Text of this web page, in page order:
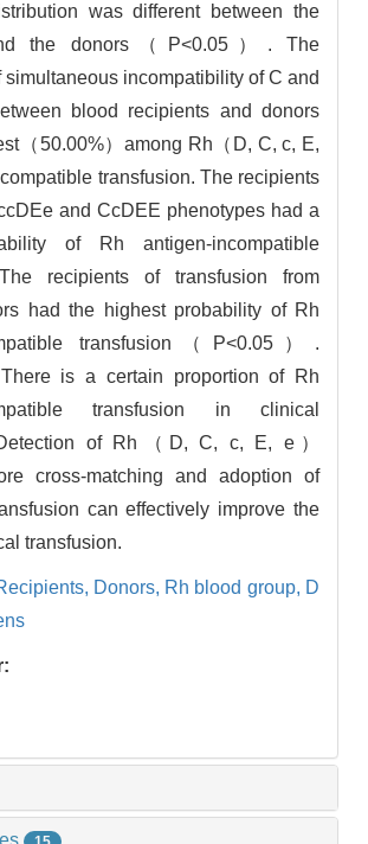
was different between the
the donors（P<0.05）. The
simultaneous incompatibility of C and
blood recipients and donors
（50.00%）among Rh（D, C, c, E,
transfusion. The recipients
and CcDEE phenotypes had a
of Rh antigen-incompatible
recipients of transfusion from
had the highest probability of Rh
transfusion（P<0.05）.
There is a certain proportion of Rh
transfusion in clinical
of Rh（D, C, c, E, e）
cross-matching and adoption of
can effectively improve the
transfusion.
Donors, Rh blood group, D